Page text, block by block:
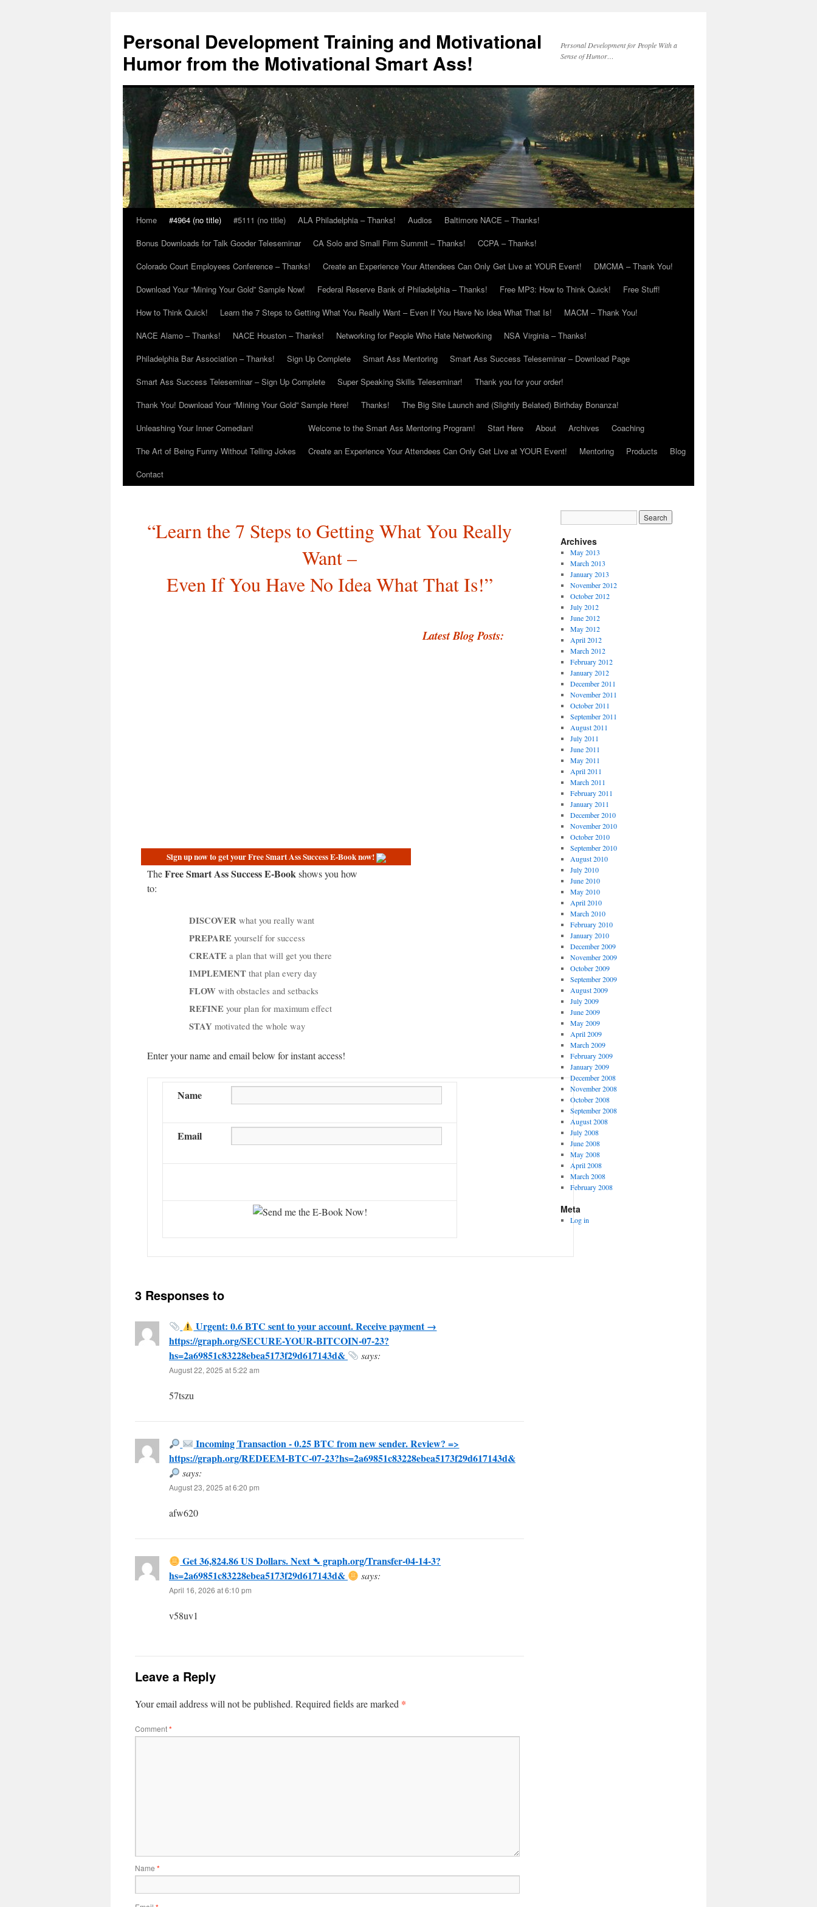
content
Personal Development Training and Motivational
Humor from the Motivational Smart Ass!
Personal Development for People With a
Sense of Humor…
Home #4964 (no title) #5111 (no title) ALA Philadelphia – Thanks! Audios
Baltimore NACE – Thanks!
Bonus Downloads for Talk Gooder Teleseminar
CA Solo and Small Firm Summit – Thanks!
CCPA – Thanks!
Colorado Court Employees Conference – Thanks!
Create an Experience Your Attendees Can Only Get Live at YOUR Event!
DMCMA – Thank You!
Download Your “Mining Your Gold” Sample Now!
Federal Reserve Bank of Philadelphia – Thanks! Free MP3: How to Think Quick!
Free Stuff!
How to Think Quick!
Learn the 7 Steps to Getting What You Really Want – Even If You Have No Idea What That Is!
MACM – Thank You!
NACE Alamo – Thanks!
NACE Houston – Thanks! Networking for People Who Hate Networking
NSA Virginia – Thanks!
Philadelphia Bar Association – Thanks!
Sign Up Complete Smart Ass Mentoring
Smart Ass Success Teleseminar – Download Page
Smart Ass Success Teleseminar – Sign Up Complete
Super Speaking Skills Teleseminar!
Thank you for your order!
Thank You! Download Your “Mining Your Gold” Sample Here!
Thanks!
The Big Site Launch and (Slightly Belated) Birthday Bonanza!
Unleashing Your Inner Comedian!
The Art of Being Funny Without Telling Jokes
Welcome to the Smart Ass Mentoring Program! Start Here About Archives
Coaching
Create an Experience Your Attendees Can Only Get Live at YOUR Event!
Mentoring Products
Blog
Contact
“Learn the 7 Steps to Getting What You Really
Want –
Even If You Have No Idea What That Is!”
Sign up now to get your Free Smart Ass Success E-Book now!
TheFree Smart Ass Success E-Bookshows you how
to:
DISCOVER what you really want
PREPARE yourself for success
CREATE a plan that will get you there
IMPLEMENT that plan every day
FLOW with obstacles and setbacks
REFINE your plan for maximum effect
STAY motivated the whole way
Enter your name and email below for instant access!
Name
Email
Latest Blog Posts:
3 Responses to
Urgent: 0.6 BTC sent to your account. Receive payment →
https://graph.org/SECURE-YOUR-BITCOIN-07-23?
hs=2a69851c83228ebea5173f29d617143d&
says:
August 22, 2025 at 5:22 am
57tszu
Incoming Transaction - 0.25 BTC from new sender. Review? =>
https://graph.org/REDEEM-BTC-07-23?hs=2a69851c83228ebea5173f29d617143d&
says:
August 23, 2025 at 6:20 pm
afw620
Get 36,824.86 US Dollars. Next ➴ graph.org/Transfer-04-14-3?
hs=2a69851c83228ebea5173f29d617143d&
says:
April 16, 2026 at 6:10 pm
v58uv1
Leave a Reply
Your email address will not be published. Required fields are marked *
Comment*
Name *
Archives
May 2013
March 2013
January 2013
November 2012
October 2012
July 2012
June 2012
May 2012
April 2012
March 2012
February 2012
January 2012
December 2011
November 2011
October 2011
September 2011
August 2011
July 2011
June 2011
May 2011
April 2011
March 2011
February 2011
January 2011
December 2010
November 2010
October 2010
September 2010
August 2010
July 2010
June 2010
May 2010
April 2010
March 2010
February 2010
January 2010
December 2009
November 2009
October 2009
September 2009
August 2009
July 2009
June 2009
May 2009
April 2009
March 2009
February 2009
January 2009
December 2008
November 2008
October 2008
September 2008
August 2008
July 2008
June 2008
May 2008
April 2008
March 2008
February 2008
Meta
Log in